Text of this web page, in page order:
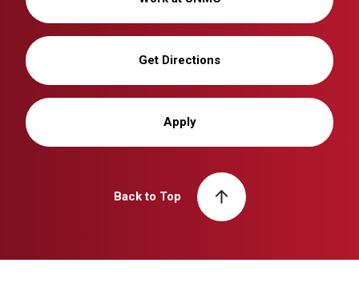
Get Directions
Apply
Back to Top